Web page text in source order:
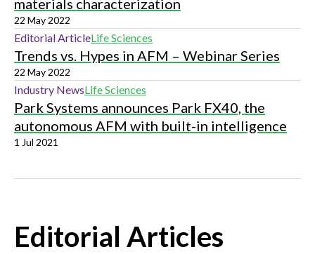
22 May 2022
Editorial ArticleLife Sciences
Trends vs. Hypes in AFM – Webinar Series
22 May 2022
Industry NewsLife Sciences
Park Systems announces Park FX40, the
autonomous AFM with built-in intelligence
1 Jul 2021
Editorial Articles